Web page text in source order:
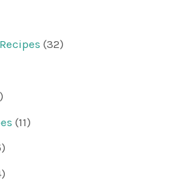
(32)
(11)